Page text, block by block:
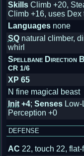
SkillsClimb +20,
Climb +16, uses
Languagesnone
SQnatural climber,
whirl
Spellbane Direction
CR 1/6
XP 65
N fine magical beast
Init+4; SensesLow-
Perception +0
DEFENSE
AC 22, touch 22,